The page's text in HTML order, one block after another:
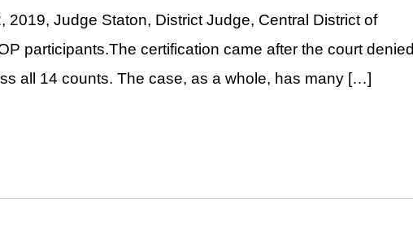
2019, Judge Staton, District Judge, Central District of
participants.The certification came after the court denied
all 14 counts. The case, as a whole, has many […]